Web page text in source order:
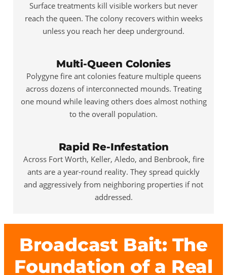
Surface treatments kill visible workers but never
reach the queen. The colony recovers within weeks
unless you reach her deep underground.
Multi-Queen Colonies
Polygyne fire ant colonies feature multiple queens
across dozens of interconnected mounds. Treating
one mound while leaving others does almost nothing
to the overall population.
Rapid Re-Infestation
Across Fort Worth, Keller, Aledo, and Benbrook, fire
ants are a year-round reality. They spread quickly
and aggressively from neighboring properties if not
addressed.
Broadcast Bait: The
Foundation of a Real